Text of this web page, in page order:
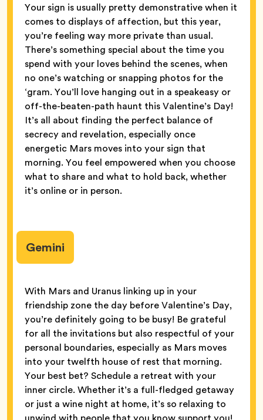
Your sign is usually pretty demonstrative when it
comes to displays of affection, but this year,
you’re feeling way more private than usual.
There’s something special about the time you
spend with your loves behind the scenes, when
no one’s watching or snapping photos for the
‘gram. You’ll love hanging out in a speakeasy or
off-the-beaten-path haunt this Valentine’s Day!
It’s all about finding the perfect balance of
secrecy and revelation, especially once
energetic Mars moves into your sign that
morning. You feel empowered when you choose
what to share and what to hold back, whether
it’s online or in person.
Gemini
With Mars and Uranus linking up in your
friendship zone the day before Valentine’s Day,
you’re definitely going to be busy! Be grateful
for all the invitations but also respectful of your
personal boundaries, especially as Mars moves
into your twelfth house of rest that morning.
Your best bet? Schedule a retreat with your
inner circle. Whether it’s a full-fledged getaway
or just a wine night at home, it’s so relaxing to